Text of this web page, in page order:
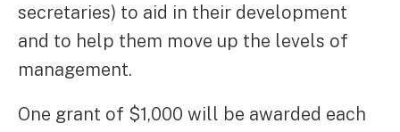
secretaries) to aid in their development
and to help them move up the levels of
management.
One grant of $1,000 will be awarded each